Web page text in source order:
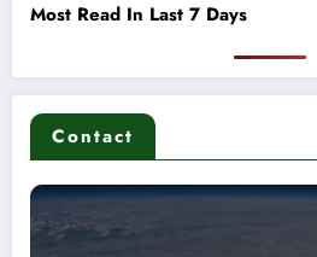
Most Read In Last 7 Days
Contact